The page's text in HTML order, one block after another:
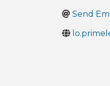
Send